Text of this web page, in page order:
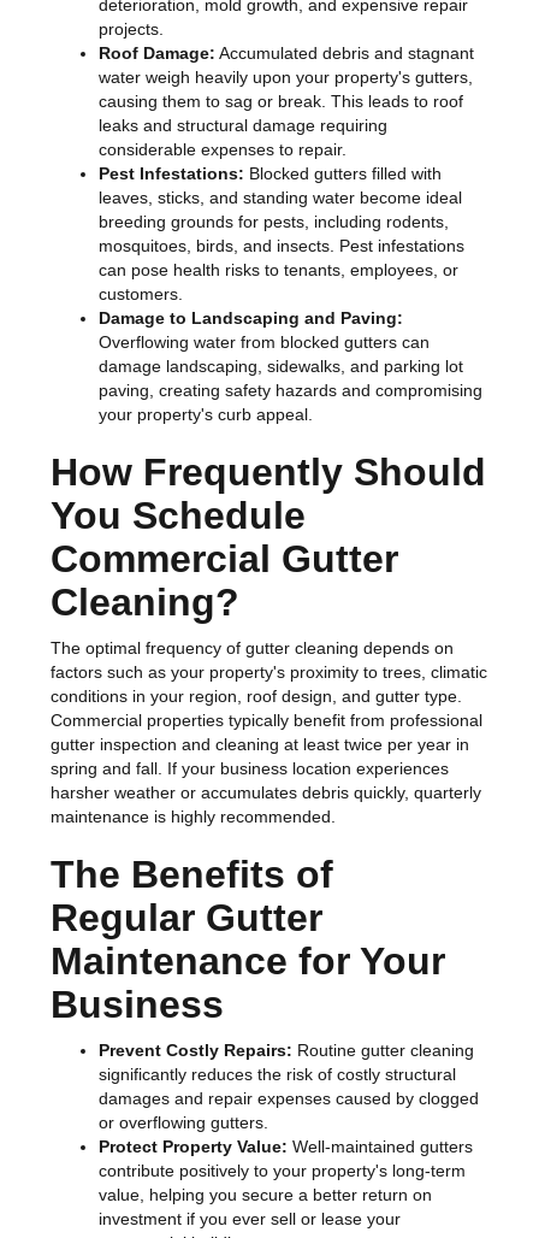
deterioration, mold growth, and expensive repair
projects.
Roof Damage: Accumulated debris and stagnant
water weigh heavily upon your property's gutters,
causing them to sag or break. This leads to roof
leaks and structural damage requiring
considerable expenses to repair.
Pest Infestations: Blocked gutters filled with
leaves, sticks, and standing water become ideal
breeding grounds for pests, including rodents,
mosquitoes, birds, and insects. Pest infestations
can pose health risks to tenants, employees, or
customers.
Damage to Landscaping and Paving:
Overflowing water from blocked gutters can
damage landscaping, sidewalks, and parking lot
paving, creating safety hazards and compromising
your property's curb appeal.
How Frequently Should
You Schedule
Commercial Gutter
Cleaning?
The optimal frequency of gutter cleaning depends on
factors such as your property's proximity to trees, climatic
conditions in your region, roof design, and gutter type.
Commercial properties typically benefit from professional
gutter inspection and cleaning at least twice per year in
spring and fall. If your business location experiences
harsher weather or accumulates debris quickly, quarterly
maintenance is highly recommended.
The Benefits of
Regular Gutter
Maintenance for Your
Business
Prevent Costly Repairs: Routine gutter cleaning
significantly reduces the risk of costly structural
damages and repair expenses caused by clogged
or overflowing gutters.
Protect Property Value: Well-maintained gutters
contribute positively to your property's long-term
value, helping you secure a better return on
investment if you ever sell or lease your